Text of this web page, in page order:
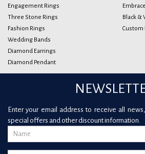
Engagement Rings
Three Stone Rings
Fashion Rings
Wedding Bands
Diamond Earrings
Diamond Pendant
Black &
Custom
Enter your email address to receive all
special offers and other discount information.